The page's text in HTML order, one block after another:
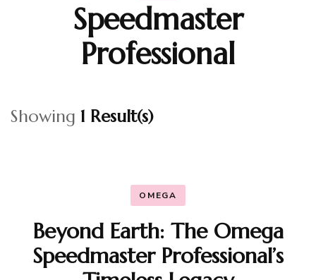
Speedmaster
Professional
Showing 1 Result(s)
OMEGA
Beyond Earth: The Omega
Speedmaster Professional’s